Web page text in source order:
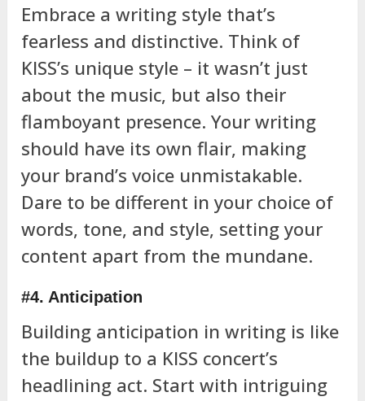
Embrace a writing style that’s
fearless and distinctive. Think of
KISS’s unique style – it wasn’t just
about the music, but also their
flamboyant presence. Your writing
should have its own flair, making
your brand’s voice unmistakable.
Dare to be different in your choice of
words, tone, and style, setting your
content apart from the mundane.
#4. Anticipation
Building anticipation in writing is like
the buildup to a KISS concert’s
headlining act. Start with intriguing